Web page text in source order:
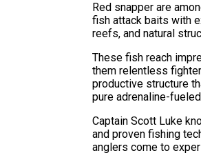
Red snapper are
fish attack baits with
reefs, and natural
These fish reach
them relentless
productive structure
pure adrenaline-
Captain Scott Luke
and proven fishing
anglers come to